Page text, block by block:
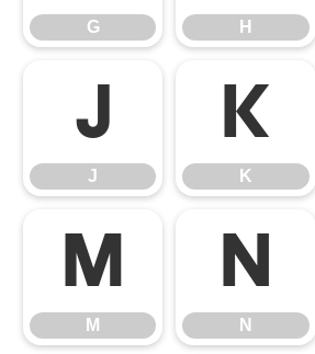
G H
J
J
K
K
M
M
N
N